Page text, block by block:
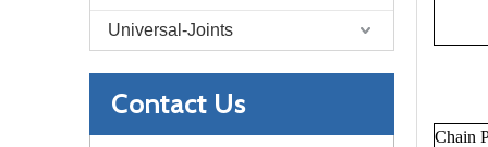
Universal-Joints
Contact Us
Chain